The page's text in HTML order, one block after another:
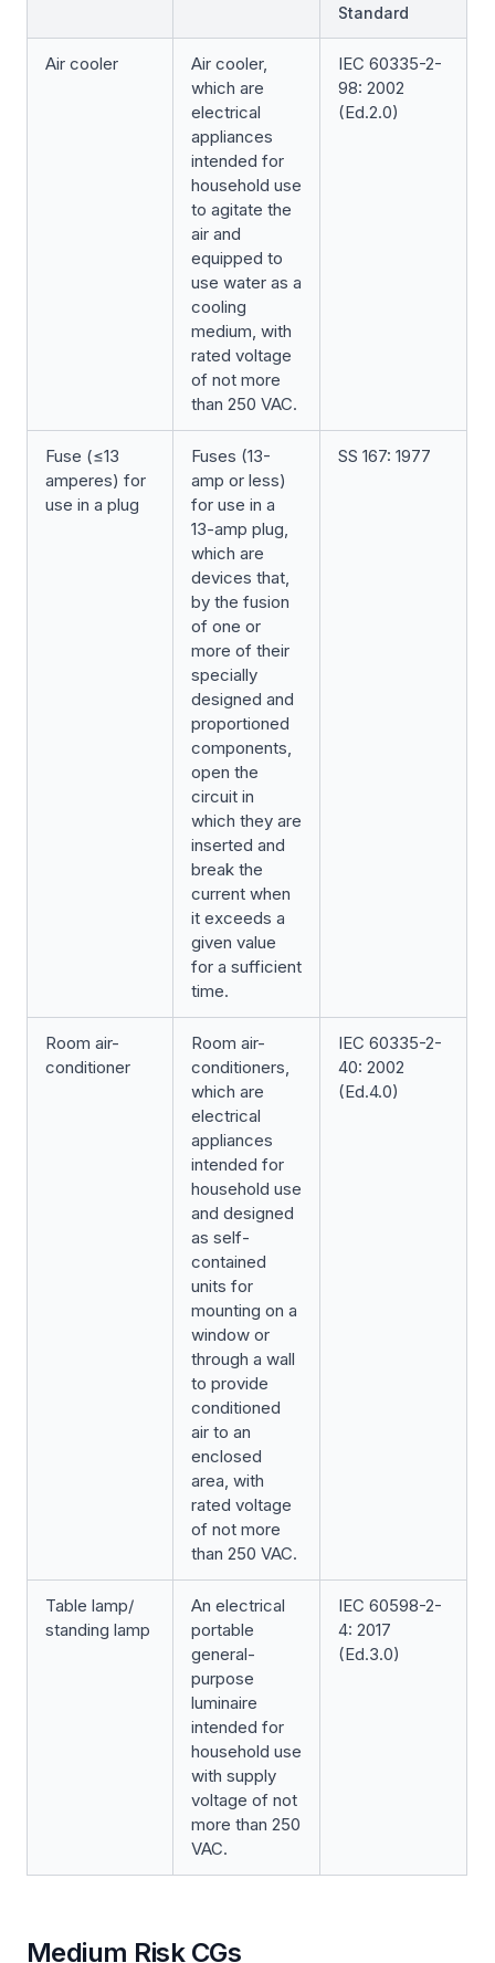
Standard
Air cooler
Air cooler,
which are
electrical
appliances
intended for
household use
to agitate the
air and
equipped to
use water as a
cooling
medium, with
rated voltage
of not more
than 250 VAC.
IEC 60335-2-
98: 2002
(Ed.2.0)
Fuse (≤13
amperes) for
use in a plug
Fuses (13-
amp or less)
for use in a
13-amp plug,
which are
devices that,
by the fusion
of one or
more of their
specially
designed and
proportioned
components,
open the
circuit in
which they are
inserted and
break the
current when
it exceeds a
given value
for a sufficient
time.
SS 167: 1977
Room air-
conditioner
Room air-
conditioners,
which are
electrical
appliances
intended for
household use
and designed
as self-
contained
units for
mounting on a
window or
through a wall
to provide
conditioned
air to an
enclosed
area, with
rated voltage
of not more
than 250 VAC.
IEC 60335-2-
40: 2002
(Ed.4.0)
Table lamp/
standing lamp
An electrical
portable
general-
purpose
luminaire
intended for
household use
with supply
voltage of not
more than 250
VAC.
IEC 60598-2-
4: 2017
(Ed.3.0)
Medium Risk CGs